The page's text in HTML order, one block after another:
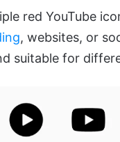
red YouTube
, websites, or
suitable for